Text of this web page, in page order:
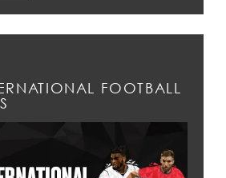
FOOTBALL